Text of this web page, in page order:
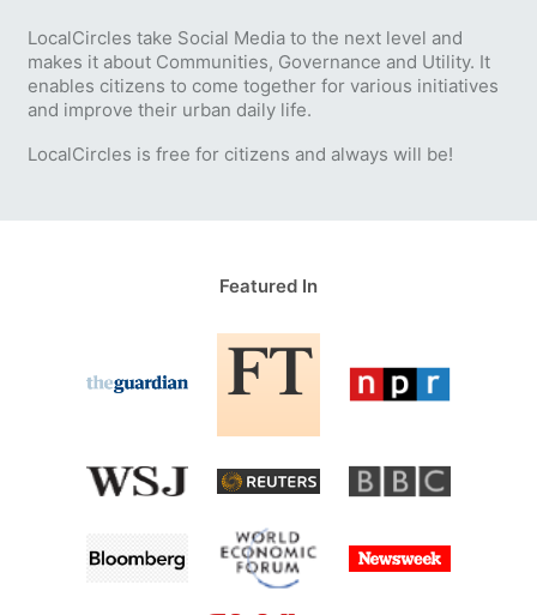
LocalCircles take Social Media to the next level and
makes it about Communities, Governance and Utility. It
enables citizens to come together for various initiatives
and improve their urban daily life.
LocalCircles is free for citizens and always will be!
Featured In